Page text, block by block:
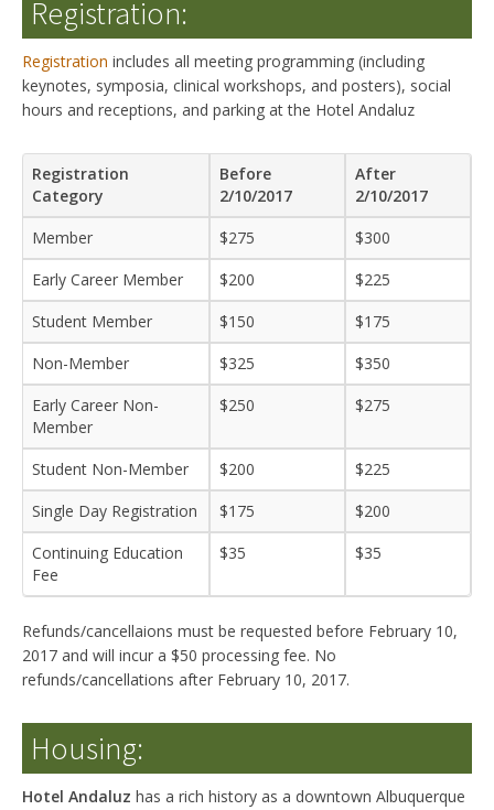
Registration:
Registration includes all meeting programming (including
keynotes, symposia, clinical workshops, and posters), social
hours and receptions, and parking at the Hotel Andaluz
Registration
Category
Before
2/10/2017
After
2/10/2017
Member
$275
$300
Early Career Member
$200
$225
Student Member
$150
$175
Non-Member
$325
$350
Early Career Non-
Member
$250 $275
Student Non-Member $200
$225
Single Day Registration
$175
$200
Continuing Education
Fee
$35 $35
Refunds/cancellaions must be requested before February 10,
2017 and will incur a $50 processing fee. No
refunds/cancellations after February 10, 2017.
Housing:
Hotel Andaluz has a rich history as a downtown Albuquerque